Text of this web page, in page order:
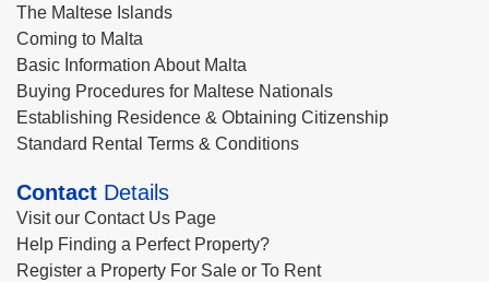
The Maltese Islands
Coming to Malta
Basic Information About Malta
Buying Procedures for Maltese Nationals
Establishing Residence & Obtaining Citizenship
Standard Rental Terms & Conditions
Contact Details
Visit our Contact Us Page
Help Finding a Perfect Property?
Register a Property For Sale or To Rent